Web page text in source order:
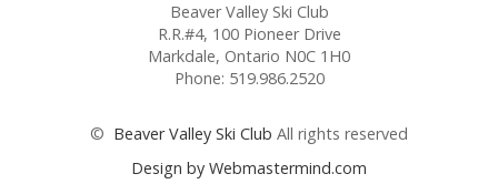
Beaver Valley Ski Club
R.R.#4, 100 Pioneer Drive
Markdale, Ontario N0C 1H0
Phone: 519.986.2520
© Beaver Valley Ski Club All rights reserved
Design by Webmastermind.com